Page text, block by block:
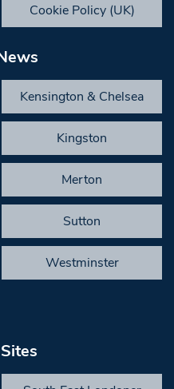
Cookie Policy (UK)
Kensington & Chelsea
Kingston
Merton
Sutton
Westminster